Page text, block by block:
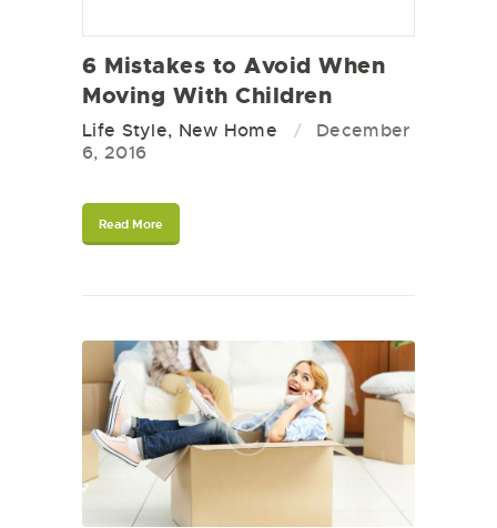
6 Mistakes to Avoid When
Moving With Children
Life Style, New Home
December
6, 2016
Read More